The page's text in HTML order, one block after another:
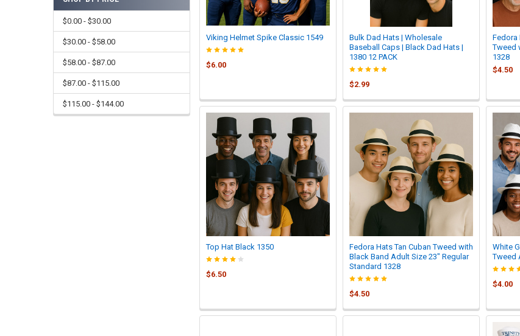
$0.00 - $30.00
$30.00 - $58.00
$58.00 - $87.00
$87.00 - $115.00
$115.00 - $144.00
Viking Helmet Spike Classic 1549
$6.00
Bulk Dad Hats | Wholesale
Baseball Caps | Black Dad Hats |
1380 12 PACK
$2.99
Fedora
Tweed
1328
$4.50
Top Hat Black 1350
$6.50
Fedora Hats Tan Cuban Tweed with
Black Band Adult Size 23" Regular
Standard 1328
$4.50
White
Tweed
$4.00